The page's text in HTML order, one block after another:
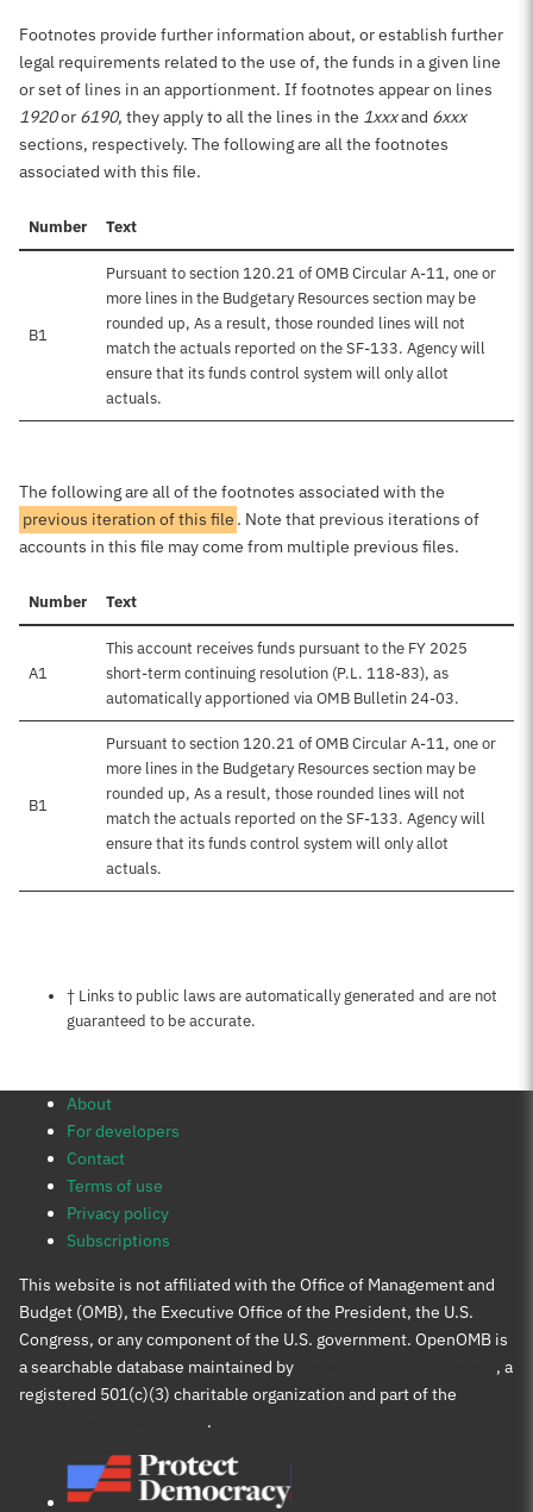
Footnotes provide further information about, or establish further
legal requirements related to the use of, the funds in a given line
or set of lines in an apportionment. If footnotes appear on lines
1920or 6190, they apply to all the lines in the 1xxxand 6xxx
sections, respectively. The following are all the footnotes
associated with this file.
Number Text
B1
Pursuant to section 120.21 of OMB Circular A-11, one or
more lines in the Budgetary Resources section may be
rounded up, As a result, those rounded lines will not
match the actuals reported on the SF-133. Agency will
ensure that its funds control system will only allot
actuals.
The following are all of the footnotes associated with the
previous iteration of this file . Note that previous iterations of
accounts in this file may come from multiple previous files.
Number Text
A1
This account receives funds pursuant to the FY 2025
short-term continuing resolution (P.L. 118-83), as
automatically apportioned via OMB Bulletin 24-03.
B1
Pursuant to section 120.21 of OMB Circular A-11, one or
more lines in the Budgetary Resources section may be
rounded up, As a result, those rounded lines will not
match the actuals reported on the SF-133. Agency will
ensure that its funds control system will only allot
actuals.
Notes about this page
† Links to public laws are automatically generated and are not
guaranteed to be accurate.
About
For developers
Contact
Terms of use
Privacy policy
Subscriptions
This website is not affiliated with the Office of Management and
Budget (OMB), the Executive Office of the President, the U.S.
Congress, or any component of the U.S. government. OpenOMB is
a searchable database maintained by
, a
registered 501(c)(3) charitable organization and part of the
.